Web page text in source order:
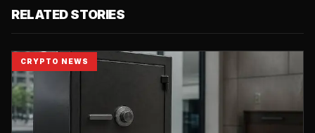
RELATED STORIES
CRYPTO NEWS